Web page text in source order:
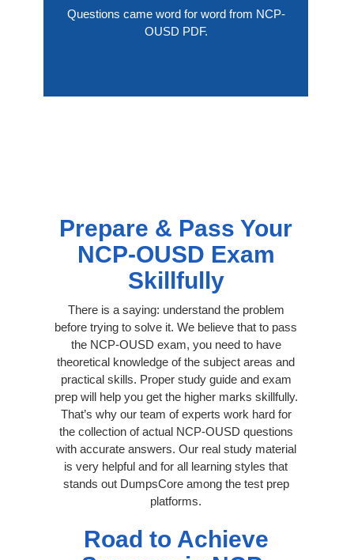
Questions came word for word from NCP-
OUSD PDF.
Prepare & Pass Your
NCP-OUSD Exam
Skillfully
There is a saying: understand the problem
before trying to solve it. We believe that to pass
the NCP-OUSD exam, you need to have
theoretical knowledge of the subject areas and
practical skills. Proper study guide and exam
prep will help you get the higher marks skillfully.
That’s why our team of experts work hard for
the collection of actual NCP-OUSD questions
with accurate answers. Our real study material
is very helpful and for all learning styles that
stands out DumpsCore among the test prep
platforms.
Road to Achieve